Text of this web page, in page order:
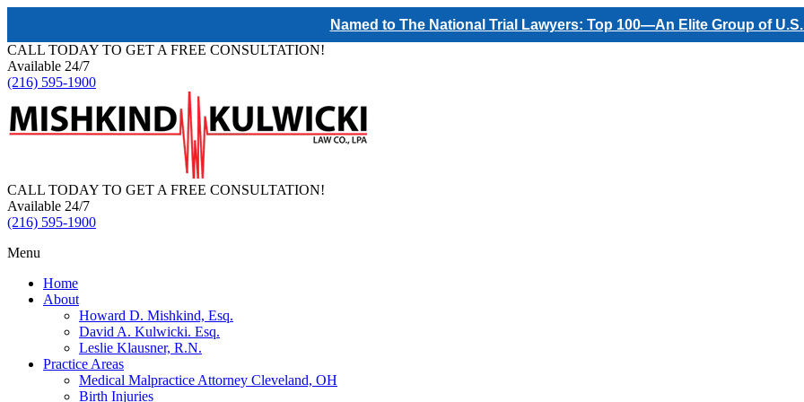
Named to The National Trial Lawyers: Top 100—An Elite Group of
CALL TODAY TO GET A FREE CONSULTATION!
Available 24/7
(216) 595-1900
CALL TODAY TO GET A FREE CONSULTATION!
Available 24/7
(216) 595-1900
Menu
Home
About
Howard D. Mishkind, Esq.
David A. Kulwicki. Esq.
Leslie Klausner, R.N.
Practice Areas
Medical Malpractice Attorney Cleveland, OH
Birth Injuries